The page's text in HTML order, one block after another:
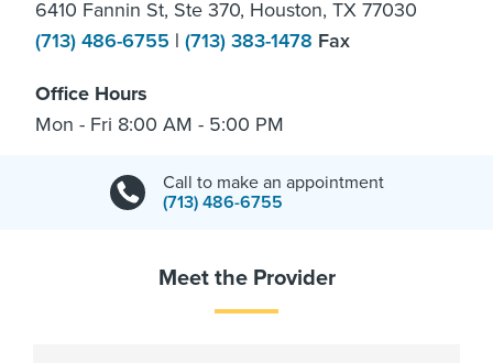
6410 Fannin St, Ste 370, Houston, TX 77030
(713) 486-6755 | (713) 383-1478 Fax
Office Hours
Mon - Fri 8:00 AM - 5:00 PM
Call to make an appointment
(713) 486-6755
Meet the Provider